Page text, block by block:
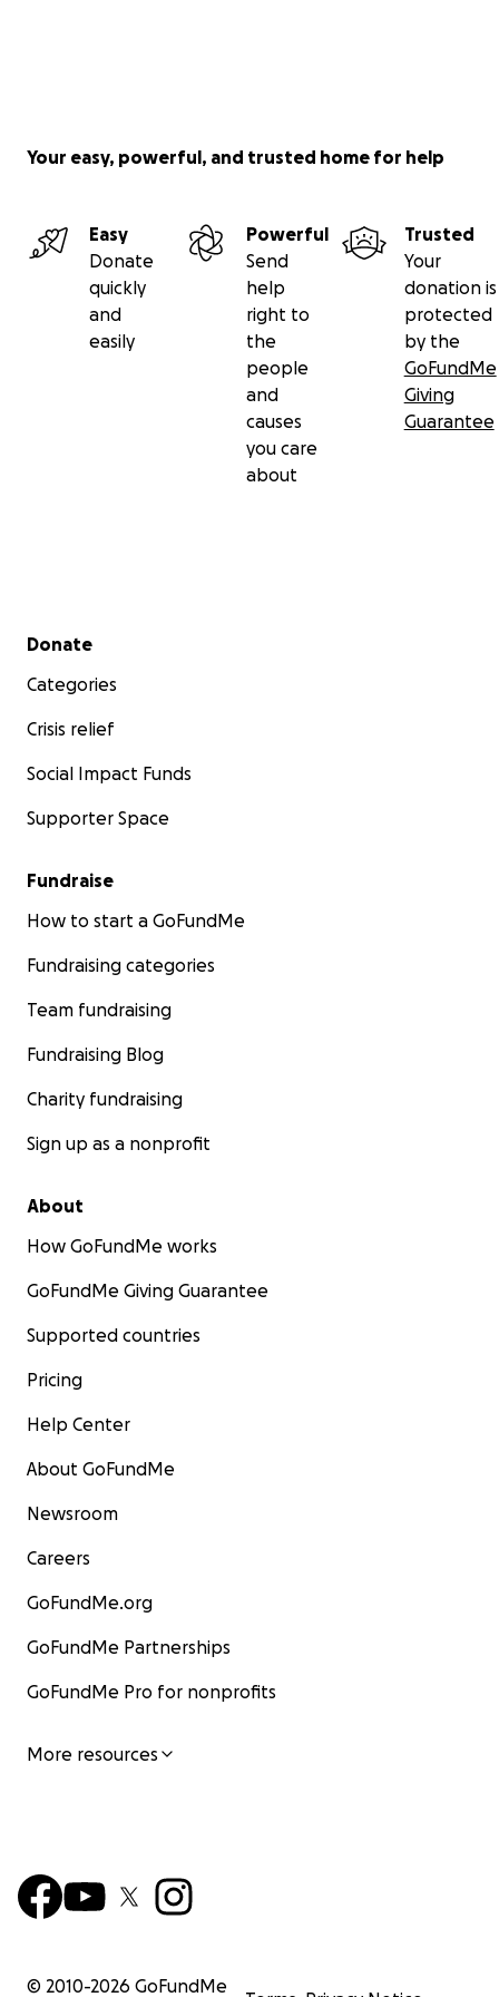
Your easy, powerful, and trusted home for help
Easy
Donate
quickly
and
easily
Powerful
Send
help
right to
the
people
and
causes
you care
about
Trusted
Your
donation is
protected
by the
GoFundMe
Giving
Guarantee
Secondary menu
Donate
Categories
Crisis relief
Social Impact Funds
Supporter Space
Fundraise
How to start a GoFundMe
Fundraising categories
Team fundraising
Fundraising Blog
Charity fundraising
Sign up as a nonprofit
About
How GoFundMe works
GoFundMe Giving Guarantee
Supported countries
Pricing
Help Center
About GoFundMe
Newsroom
Careers
GoFundMe.org
GoFundMe Partnerships
GoFundMe Pro for nonprofits
More resources
© 2010-2026 GoFundMe